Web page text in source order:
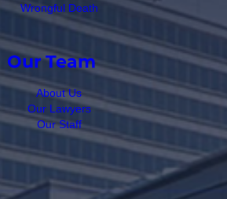
Wrongful Death
Our Team
About Us
Our Lawyers
Our Staff